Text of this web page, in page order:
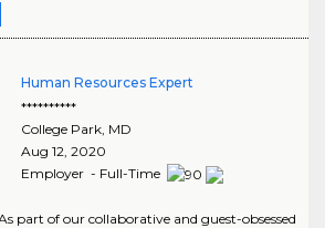
Human Resources Expert
**********
College Park, MD
Aug 12, 2020
Employer - Full-Time
part of our collaborative and guest-obsessed